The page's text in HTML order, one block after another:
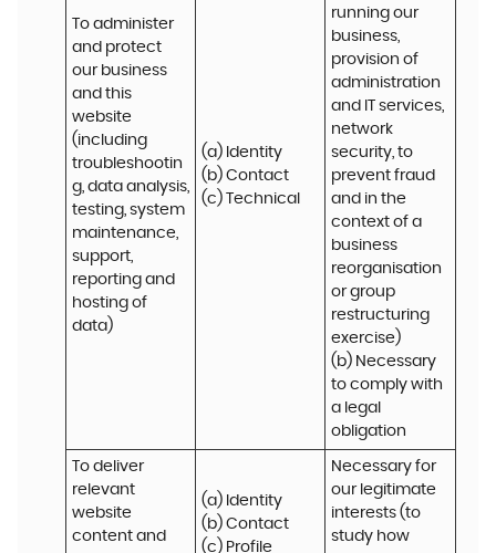
To administer
and protect
our business
and this
website
(including
troubleshootin
g, data analysis,
testing, system
maintenance,
support,
reporting and
hosting of
data)
(a) Identity
(b) Contact
(c) Technical
running our
business,
provision of
administration
and IT services,
network
security, to
prevent fraud
and in the
context of a
business
reorganisation
or group
restructuring
exercise)
(b) Necessary
to comply with
a legal
obligation
To deliver
relevant
website
content and
(a) Identity
(b) Contact
(c) Profile
Necessary for
our legitimate
interests (to
study how